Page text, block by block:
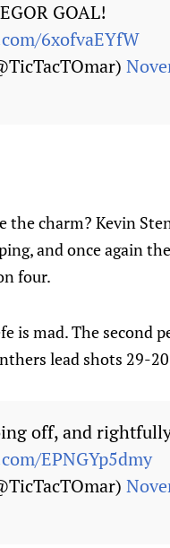
GOAL!
6xofvaEYfW
the charm? Kevin
and once again
four.
is mad. The second
lead shots 29-
off, and
EPNGYp5dmy